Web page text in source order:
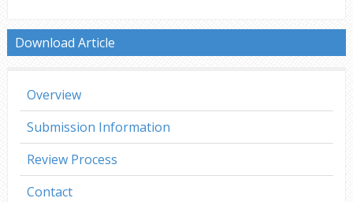
Download Article
Overview
Submission Information
Review Process
Contact